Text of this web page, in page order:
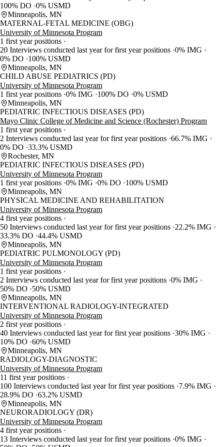
100% DO 0% USMD
Minneapolis, MN
MATERNAL-FETAL MEDICINE (OBG)
University of Minnesota Program
1 first year positions
20 Interviews conducted last year for first year positions 0% IMG
0% DO
100% USMD
Minneapolis, MN
CHILD ABUSE PEDIATRICS (PD)
University of Minnesota Program
1 first year positions 0% IMG 100% DO 0% USMD
Minneapolis, MN
PEDIATRIC INFECTIOUS DISEASES (PD)
Mayo Clinic College of Medicine and Science (Rochester) Program
1 first year positions
2 Interviews conducted last year for first year positions 66.7% IMG
0% DO 33.3% USMD
Rochester, MN
PEDIATRIC INFECTIOUS DISEASES (PD)
University of Minnesota Program
1 first year positions 0% IMG 0% DO
100% USMD
Minneapolis, MN
PHYSICAL MEDICINE AND REHABILITATION
University of Minnesota Program
4 first year positions
50 Interviews conducted last year for first year positions 22.2% IMG
33.3% DO 44.4% USMD
Minneapolis, MN
PEDIATRIC PULMONOLOGY (PD)
University of Minnesota Program
1 first year positions
2 Interviews conducted last year for first year positions 0% IMG
50% DO
50% USMD
Minneapolis, MN
INTERVENTIONAL RADIOLOGY-INTEGRATED
University of Minnesota Program
2 first year positions
40 Interviews conducted last year for first year positions 30% IMG
10% DO 60% USMD
Minneapolis, MN
RADIOLOGY-DIAGNOSTIC
University of Minnesota Program
11 first year positions
100 Interviews conducted last year for first year positions 7.9% IMG
28.9% DO 63.2% USMD
Minneapolis, MN
NEURORADIOLOGY (DR)
University of Minnesota Program
4 first year positions
13 Interviews conducted last year for first year positions 0% IMG